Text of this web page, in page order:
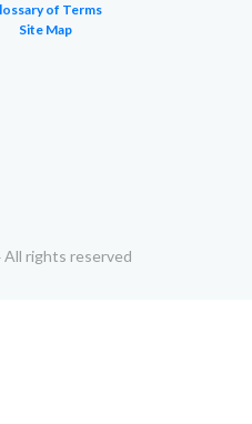
of Terms
Site Map
rights reserved